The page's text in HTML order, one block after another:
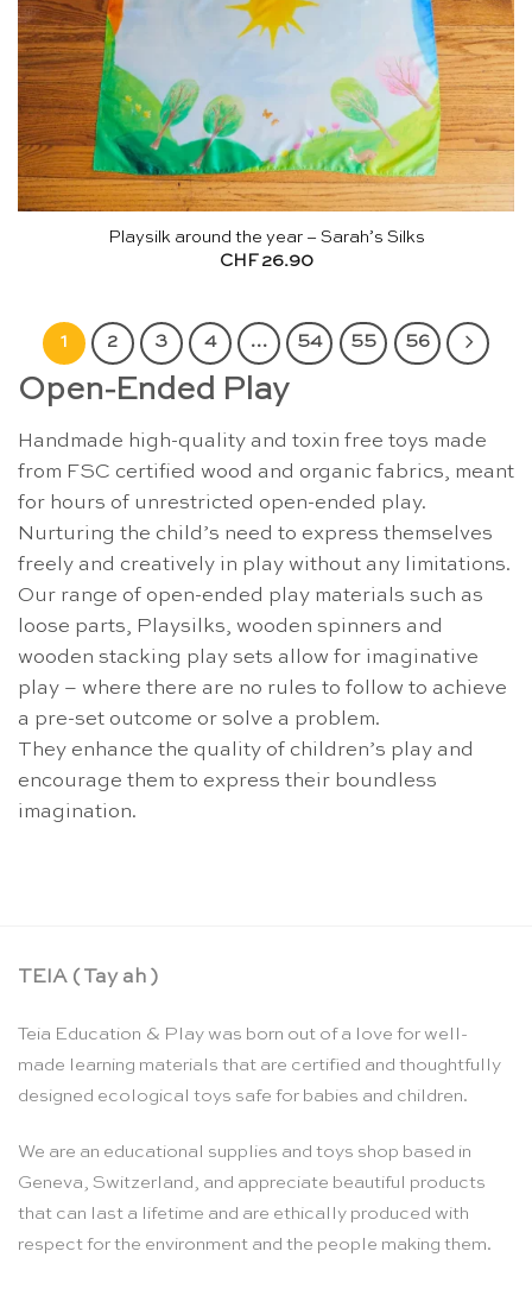
Playsilk around the year – Sarah’s Silks
CHF26.90
1 2 3 4 … 54 55 56
Open-Ended Play
Handmade high-quality and toxin free toys made
from FSC certified wood and organic fabrics, meant
for hours of unrestricted open-ended play.
Nurturing the child’s need to express themselves
freely and creatively in play without any limitations.
Our range of open-ended play materials such as
loose parts, Playsilks, wooden spinners and
wooden stacking play sets allow for imaginative
play – where there are no rules to follow to achieve
a pre-set outcome or solve a problem.
They enhance the quality of children’s play and
encourage them to express their boundless
imagination.
TEIA ( Tay ah )
Teia Education & Play was born out of a love for well-
made learning materials that are certified and thoughtfully
designed ecological toys safe for babies and children.
We are an educational supplies and toys shop based in
Geneva, Switzerland, and appreciate beautiful products
that can last a lifetime and are ethically produced with
respect for the environment and the people making them.